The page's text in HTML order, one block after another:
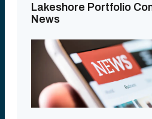
Lakeshore Portfolio
News